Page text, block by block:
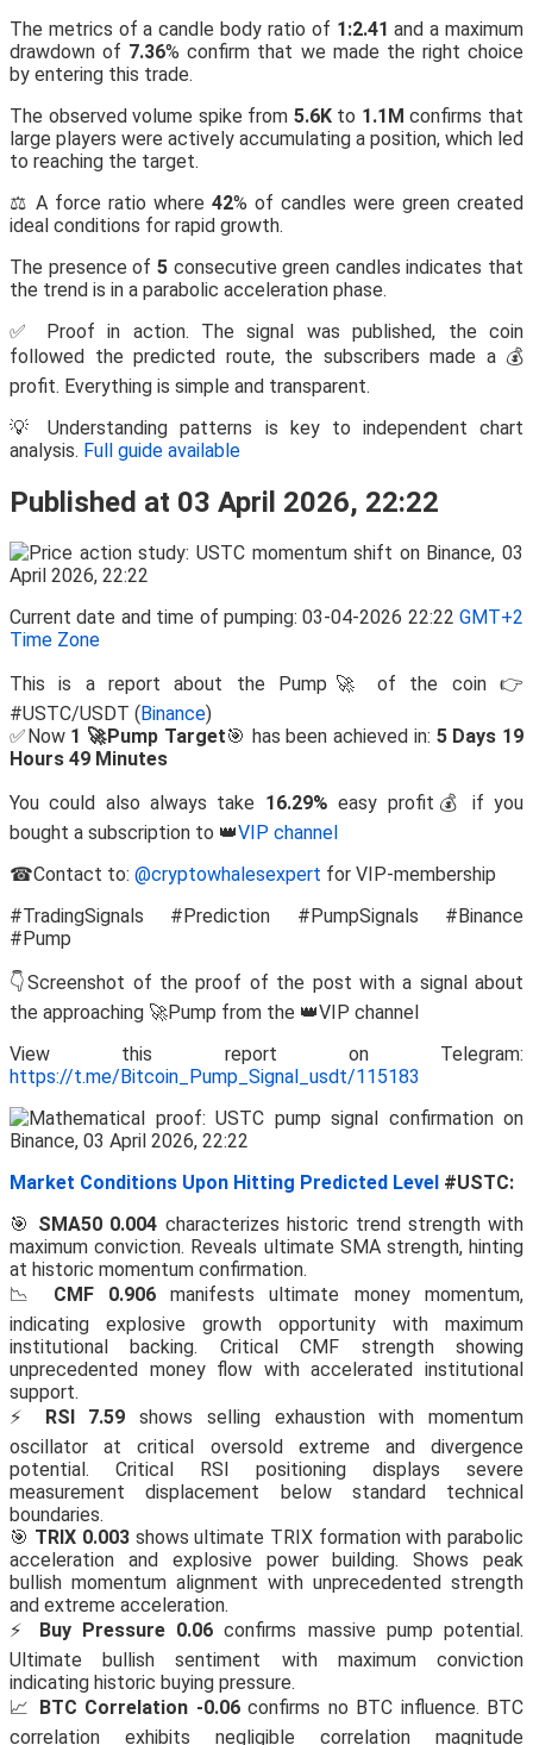
The metrics of a candle body ratio of 1:2.41 and a maximum
drawdown of 7.36% confirm that we made the right choice
by entering this trade.
The observed volume spike from 5.6Kto 1.1M confirms that
large players were actively accumulating a position, which led
to reaching the target.
⚖️ A force ratio where 42% of candles were green created
ideal conditions for rapid growth.
The presence of 5consecutive green candles indicates that
the trend is in a parabolic acceleration phase.
✅ Proof in action. The signal was published, the coin
followed the predicted route, the subscribers made a 💰
profit. Everything is simple and transparent.
💡 Understanding patterns is key to independent chart
analysis. Full guide available
Published at 03 April 2026, 22:22
Current date and time of pumping: 03-04-2026 22:22 GMT+2
Time Zone
This is a report about the Pump🚀 of the coin 👉
#USTC/USDT ( Binance)
✅Now 1 🚀Pump Target🎯 has been achieved in: 5 Days 19
Hours 49 Minutes
You could also always take 16.29% easy profit💰 if you
bought a subscription to 👑VIP channel
☎Contact to: @cryptowhalesexpert for VIP-membership
#TradingSignals #Prediction #PumpSignals #Binance
#Pump
👇Screenshot of the proof of the post with a signal about
the approaching 🚀Pump from the 👑VIP channel
View this report on Telegram:
https://t.me/Bitcoin_Pump_Signal_usdt/115183
Market Conditions Upon Hitting Predicted Level #USTC:
🎯 SMA50 0.004 characterizes historic trend strength with
maximum conviction. Reveals ultimate SMA strength, hinting
at historic momentum confirmation.
📉 CMF 0.906manifests ultimate money momentum,
indicating explosive growth opportunity with maximum
institutional backing. Critical CMF strength showing
unprecedented money flow with accelerated institutional
support.
⚡
RSI 7.59 shows selling exhaustion with momentum
oscillator at critical oversold extreme and divergence
potential. Critical RSI positioning displays severe
measurement displacement below standard technical
boundaries.
🎯 TRIX 0.003 shows ultimate TRIX formation with parabolic
acceleration and explosive power building. Shows peak
bullish momentum alignment with unprecedented strength
and extreme acceleration.
⚡
Buy Pressure 0.06 confirms massive pump potential.
Ultimate bullish sentiment with maximum conviction
indicating historic buying pressure.
📈
BTC Correlation -0.06confirms no BTC influence. BTC
correlation exhibits negligible correlation magnitude